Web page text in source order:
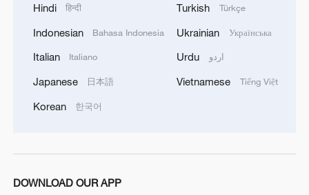
Hindi हिन्दी
Indonesian Bahasa Indonesia
Italian Italiano
Japanese 日本語
Korean 한국어
Turkish Türkçe
Ukrainian Українська
Urdu اردو
Vietnamese Tiếng Việt
DOWNLOAD OUR APP